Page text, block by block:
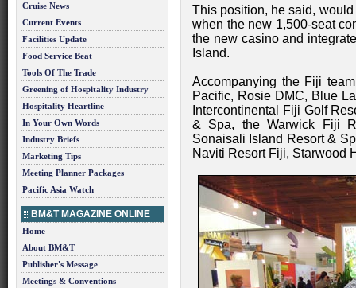
Cruise News
Current Events
Facilities Update
Food Service Beat
Tools Of The Trade
Greening of Hospitality Industry
Hospitality Heartline
In Your Own Words
Industry Briefs
Marketing Tips
Meeting Planner Packages
Pacific Asia Watch
BM&T MAGAZINE ONLINE
Home
About BM&T
Publisher's Message
Meetings & Conventions
This position, he said,
when the new 1,500-seat
the new casino and
Island.
Accompanying the Fiji
Pacific, Rosie DMC, Blue
Intercontinental Fiji Golf
& Spa, the Warwick Fiji
Sonaisali Island Resort &
Naviti Resort Fiji, Starwood